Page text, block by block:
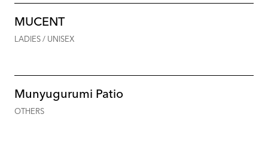
MUCENT
LADIES / UNISEX
Munyugurumi Patio
OTHERS